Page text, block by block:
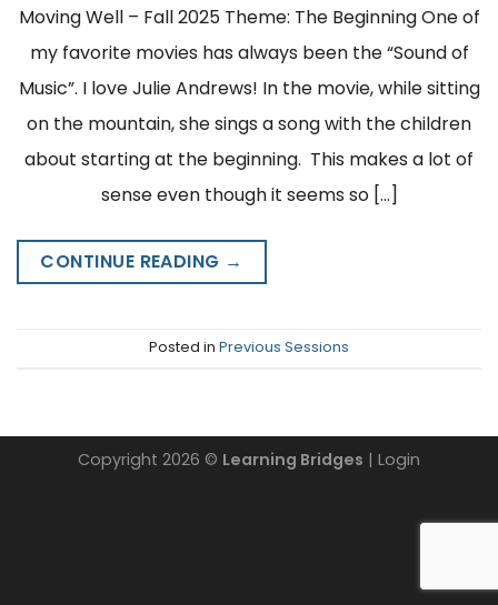
Moving Well – Fall 2025 Theme: The Beginning One of
my favorite movies has always been the “Sound of
Music”. I love Julie Andrews! In the movie, while sitting
on the mountain, she sings a song with the children
about starting at the beginning. This makes a lot of
sense even though it seems so […]
CONTINUE READING →
Posted in Previous Sessions
Copyright 2026 © Learning Bridges | Login